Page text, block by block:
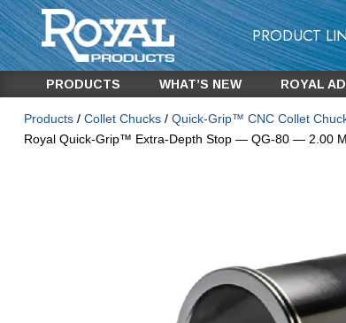
PRODUCT
PRODUCTS WHAT’S NEW ROYAL
Products/ Collet Chucks/ Quick-Grip™ CNC Collet
Royal Quick-Grip™ Extra-Depth Stop — QG-80 — 2.00